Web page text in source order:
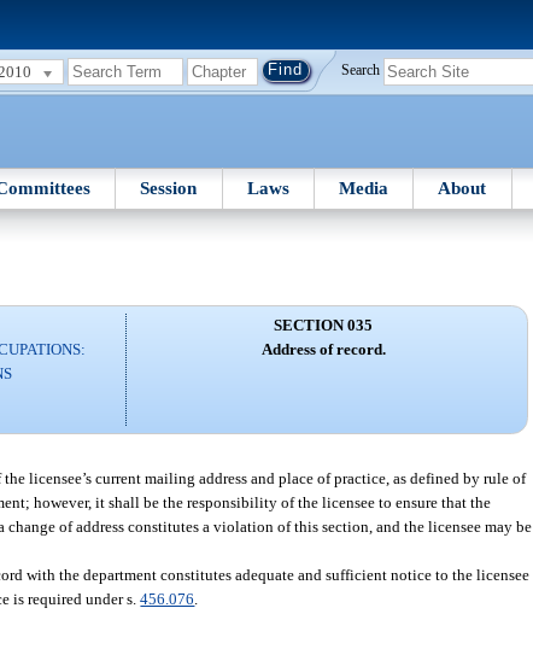
Search
Session Laws Media About
SECTION 035
Address of record.
licensee’s current mailing address and place of practice, as defined by rule of
however, it shall be the responsibility of the licensee to ensure that the
of address constitutes a violation of this section, and the licensee may be
with the department constitutes adequate and sufficient notice to the licensee
is required under s.456.076